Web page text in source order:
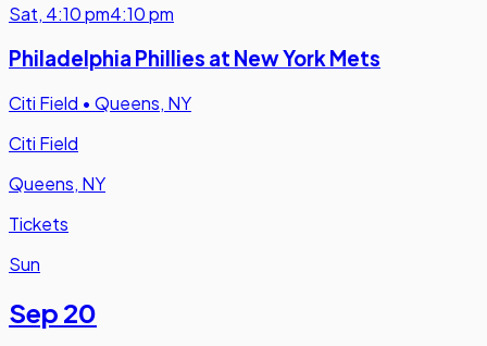
Sat, 4:10 pm4:10 pm
Philadelphia Phillies at New York Mets
Citi Field • Queens, NY
Citi Field
Queens, NY
Tickets
Sun
Sep 20